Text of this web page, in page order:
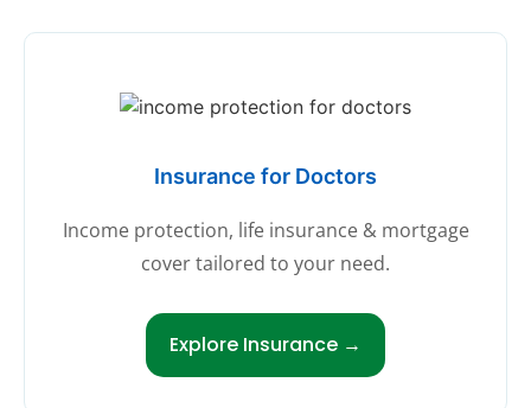
Insurance for Doctors
Income protection, life insurance & mortgage
cover tailored to your need.
Explore Insurance →